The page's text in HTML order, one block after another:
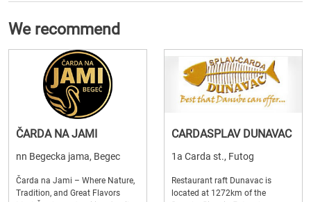
We recommend
ČARDA NA JAMI
nn Begecka jama, Begec
Čarda na Jami – Where Nature,
Tradition, and Great Flavors
CARDASPLAV DUNAVAC
1a Carda st., Futog
Restaurant raft Dunavac is
located at 1272km of the